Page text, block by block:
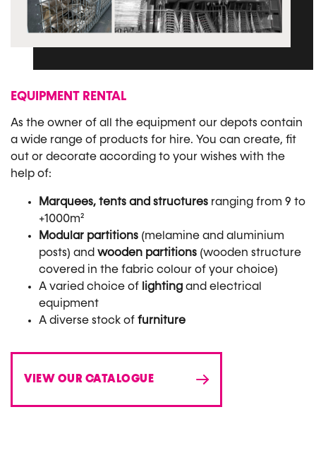
EQUIPMENT RENTAL
As the owner of all the equipment our depots contain
a wide range of products for hire. You can create, fit
out or decorate according to your wishes with the
help of:
Marquees, tents and structures ranging from 9 to
+1000m²
Modular partitions (melamine and aluminium
posts) and wooden partitions (wooden structure
covered in the fabric colour of your choice)
A varied choice of lighting and electrical
equipment
A diverse stock of furniture
VIEW OUR CATALOGUE